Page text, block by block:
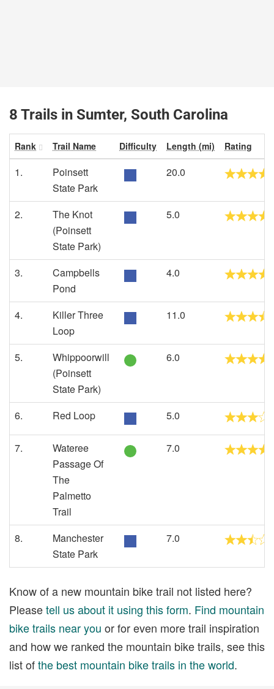
8 Trails in Sumter, South Carolina
Rank Trail Name Difficulty Length (mi) Rating
1.
Poinsett
State Park
20.0
2.
The Knot
(Poinsett
State Park)
5.0
3.
Campbells
Pond
4.0
4.
Killer Three
Loop
11.0
5.
Whippoorwill
(Poinsett
State Park)
6.0
6. Red Loop 5.0
7.
Wateree
Passage Of
The
Palmetto
Trail
7.0
8.
Manchester
State Park
7.0
Know of a new mountain bike trail not listed here?
Pleasetell us about it using this form. Find mountain
bike trails near you or for even more trail inspiration
and how we ranked the mountain bike trails, see this
list ofthe best mountain bike trails in the world.